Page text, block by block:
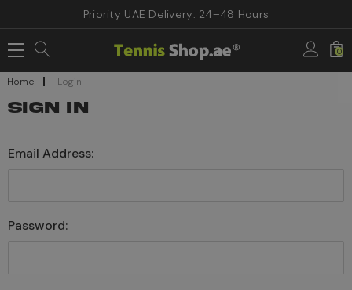
Priority UAE Delivery: 24–48 Hours
0
Home Login
SIGN IN
Email Address:
Password: